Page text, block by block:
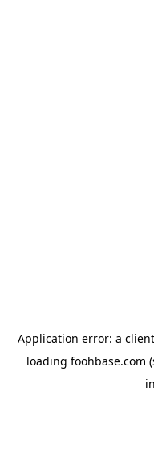
Application error: a client
loading foohbase.com